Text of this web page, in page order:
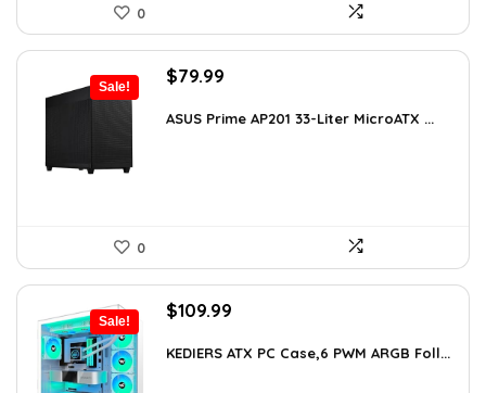
0
Sale!
Original
was:
$79.99
is:
ASUS Prime AP201 33-Liter MicroATX ...
0
Sale!
Original
was:
$109.99
is:
KEDIERS ATX PC Case,6 PWM ARGB Foll...